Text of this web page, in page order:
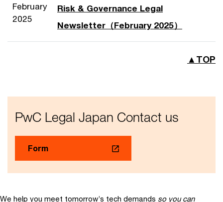
February
2025
Risk & Governance Legal
Newsletter（February 2025）
▲TOP
PwC Legal Japan Contact us
Form
We help you meet tomorrow’s tech demands so you can